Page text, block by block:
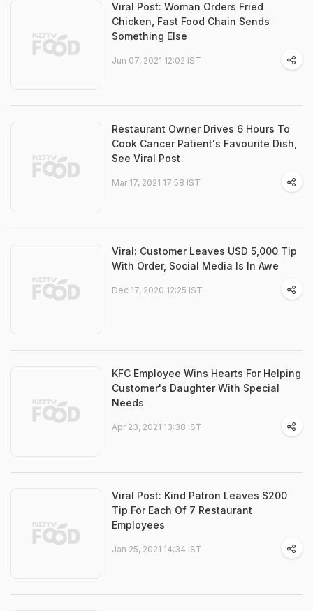
Viral Post: Woman Orders Fried
Chicken, Fast Food Chain Sends
Something Else
Jun 07, 2021 12:02 IST
Restaurant Owner Drives 6 Hours To
Cook Cancer Patient's Favourite Dish,
See Viral Post
Mar 17, 2021 17:58 IST
Viral: Customer Leaves USD 5,000 Tip
With Order, Social Media Is In Awe
Dec 17, 2020 12:25 IST
KFC Employee Wins Hearts For Helping
Customer's Daughter With Special
Needs
Apr 23, 2021 13:38 IST
Viral Post: Kind Patron Leaves $200
Tip For Each Of 7 Restaurant
Employees
Jan 25, 2021 14:34 IST